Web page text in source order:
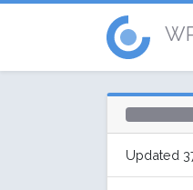
Updated